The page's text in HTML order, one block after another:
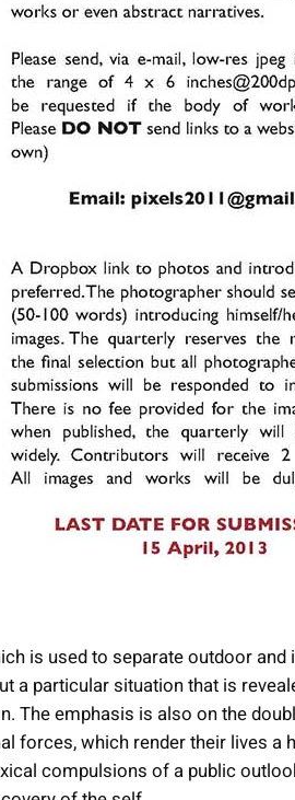
is used to separate outdoor
a particular situation that is
The emphasis is also on the
which render their lives a
compulsions of a public